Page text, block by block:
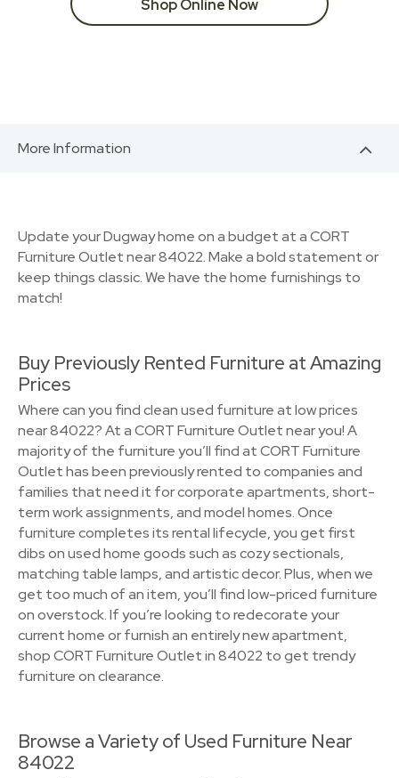
Shop Online Now
More Information
Update your Dugway home on a budget at a CORT
Furniture Outlet near 84022. Make a bold statement or
keep things classic. We have the home furnishings to
match!
Buy Previously Rented Furniture at Amazing
Prices
Where can you find clean used furniture at low prices
near 84022? At a CORT Furniture Outlet near you! A
majority of the furniture you’ll find at CORT Furniture
Outlet has been previously rented to companies and
families that need it for corporate apartments, short-
term work assignments, and model homes. Once
furniture completes its rental lifecycle, you get first
dibs on used home goods such as cozy sectionals,
matching table lamps, and artistic decor. Plus, when we
get too much of an item, you’ll find low-priced furniture
on overstock. If you’re looking to redecorate your
current home or furnish an entirely new apartment,
shop CORT Furniture Outlet in 84022 to get trendy
furniture on clearance.
Browse a Variety of Used Furniture Near
84022